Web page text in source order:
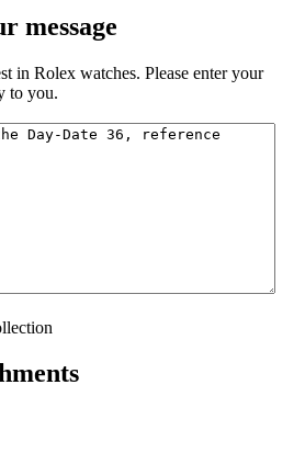
message
in Rolex watches. Please enter your
to you.